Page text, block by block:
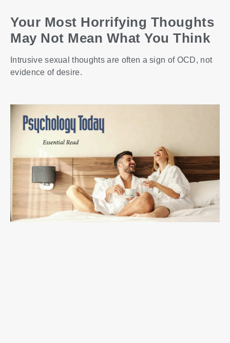
Your Most Horrifying Thoughts
May Not Mean What You Think
Intrusive sexual thoughts are often a sign of OCD, not
evidence of desire.